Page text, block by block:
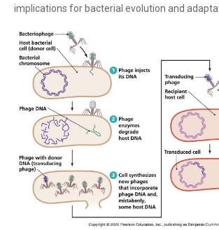
implications for bacterial evolution and